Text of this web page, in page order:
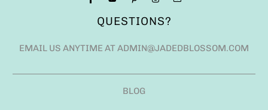
QUESTIONS?
EMAIL US ANYTIME AT ADMIN@JADEDBLOSSOM.COM
BLOG